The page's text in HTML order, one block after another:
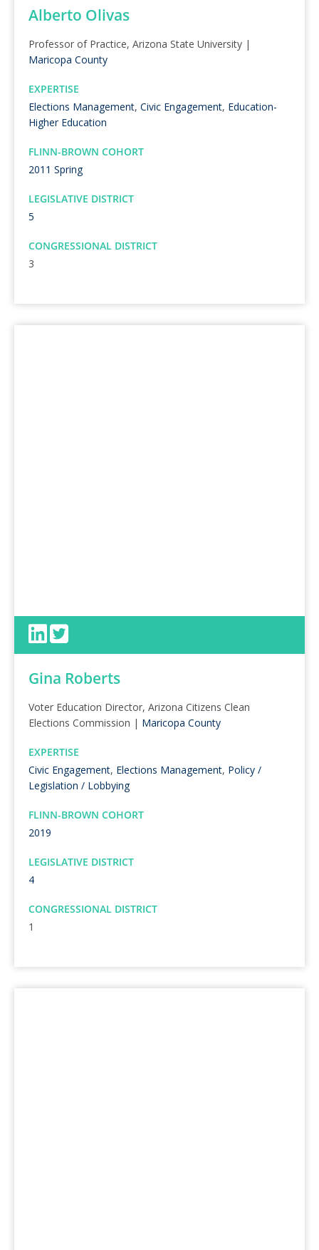
Alberto Olivas
Professor of Practice, Arizona State University |
Maricopa County
EXPERTISE
Elections Management, Civic Engagement, Education-
Higher Education
FLINN-BROWN COHORT
2011 Spring
LEGISLATIVE DISTRICT
5
CONGRESSIONAL DISTRICT
3
Gina Roberts
Voter Education Director, Arizona Citizens Clean
Elections Commission | Maricopa County
EXPERTISE
Civic Engagement, Elections Management, Policy /
Legislation / Lobbying
FLINN-BROWN COHORT
2019
LEGISLATIVE DISTRICT
4
CONGRESSIONAL DISTRICT
1